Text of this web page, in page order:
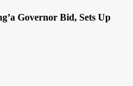
Governor Bid, Sets Up